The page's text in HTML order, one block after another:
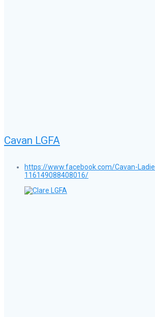
Cavan LGFA
https://www.facebook.com/Cavan-
116149088408016/